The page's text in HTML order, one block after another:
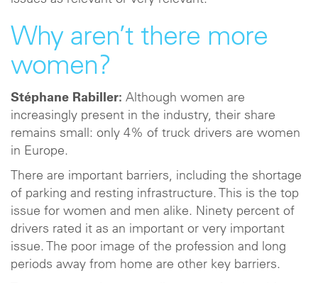
Why aren’t there more
women?
Stéphane Rabiller: Although women are
increasingly present in the industry, their share
remains small: only 4% of truck drivers are women
in Europe.
There are important barriers, including the shortage
of parking and resting infrastructure. This is the top
issue for women and men alike. Ninety percent of
drivers rated it as an important or very important
issue. The poor image of the profession and long
periods away from home are other key barriers.